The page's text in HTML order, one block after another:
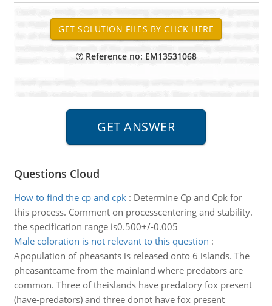
Reference no: EM13531068
Questions Cloud
How to find the cp and cpk: Determine Cp and Cpk for
this process. Comment on processcentering and stability.
the specification range is0.500+/-0.005
Male coloration is not relevant to this question :
Apopulation of pheasants is released onto 6 islands. The
pheasantcame from the mainland where predators are
common. Three of theislands have predatory fox present
(have-predators) and three donot have fox present